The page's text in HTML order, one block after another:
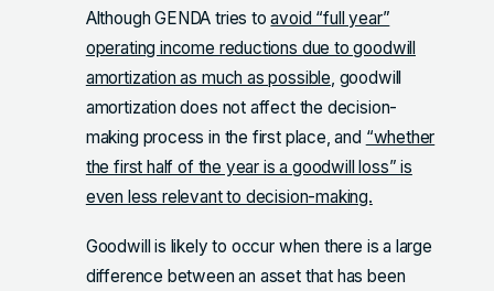
Although GENDA tries toavoid “full year”
operating income reductions due to goodwill
amortization as much as possible , goodwill
amortization does not affect the decision-
making process in the first place, and “whether
the first half of the year is a goodwill loss” is
even less relevant to decision-making.
Goodwill is likely to occur when there is a large
difference between an asset that has been